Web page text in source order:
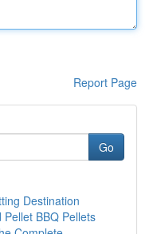
Report Page
Go
Destination
BBQ Pellets